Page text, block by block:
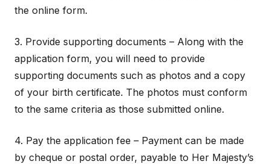
the online form.
3. Provide supporting documents – Along with the
application form, you will need to provide
supporting documents such as photos and a copy
of your birth certificate. The photos must conform
to the same criteria as those submitted online.
4. Pay the application fee – Payment can be made
by cheque or postal order, payable to Her Majesty’s